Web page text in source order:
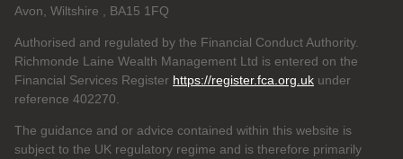
Avon, Wiltshire , BA15 1FQ
Authorised and regulated by the Financial Conduct Authority.
Richmonde Laine Wealth Management Ltd is entered on the
Financial Services Register https://register.fca.org.uk under
reference 402270.
The guidance and or advice contained within this website is
subject to the UK regulatory regime and is therefore primarily